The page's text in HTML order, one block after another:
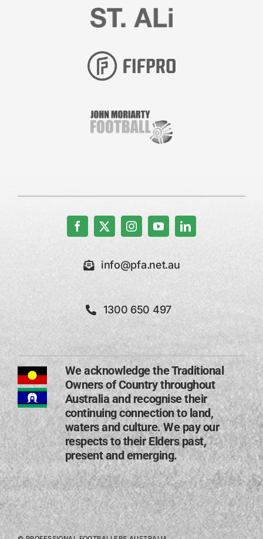
info@pfa.net.au
1300 650 497
We acknowledge the Traditional
Owners of Country throughout
Australia and recognise their
continuing connection to land,
waters and culture. We pay our
respects to their Elders past,
present and emerging​.